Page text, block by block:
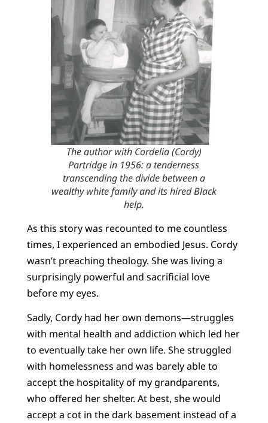
The author with Cordelia (Cordy)
Partridge in 1956: a tenderness
transcending the divide between a
wealthy white family and its hired Black
help.
As this story was recounted to me countless
times, I experienced an embodied Jesus. Cordy
wasn’t preaching theology. She was living a
surprisingly powerful and sacrificial love
before my eyes.
Sadly, Cordy had her own demons—struggles
with mental health and addiction which led her
to eventually take her own life. She struggled
with homelessness and was barely able to
accept the hospitality of my grandparents,
who offered her shelter. At best, she would
accept a cot in the dark basement instead of a